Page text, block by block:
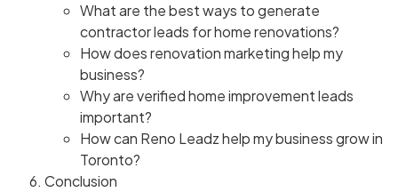
What are the best ways to generate
contractor leads for home renovations?
How does renovation marketing help my
business?
Why are verified home improvement leads
important?
How can Reno Leadz help my business grow in
Toronto?
Conclusion